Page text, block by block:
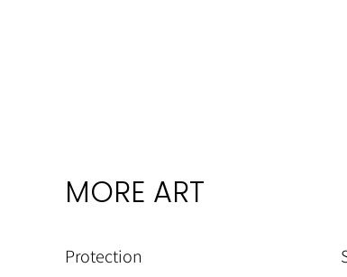
MORE ART
Protection